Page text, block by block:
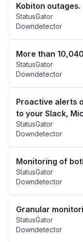
Kobiton outages.
StatusGator
Downdetector
More than
StatusGator
Downdetector
Proactive alerts
to your Slack,
StatusGator
Downdetector
Monitoring of
StatusGator
Downdetector
Granular
StatusGator
Downdetector